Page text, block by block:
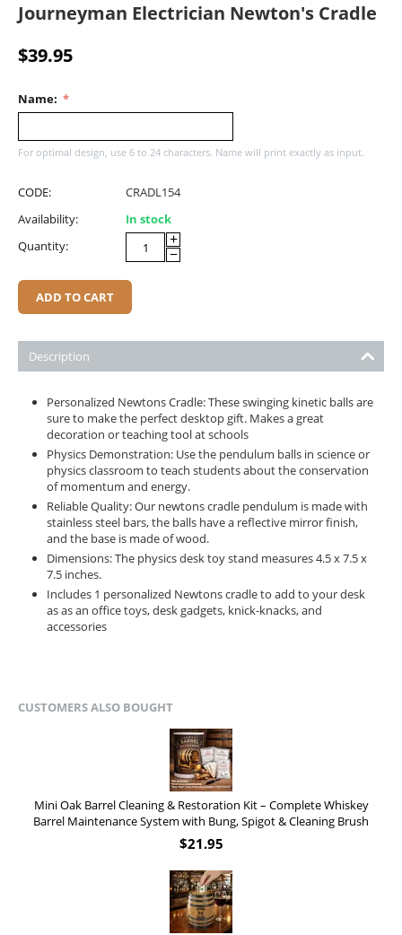
Journeyman Electrician Newton's Cradle
$39.95
Name:
For optimal design, use 6 to 24 characters. Name will print exactly as input.
CODE:
CRADL154
Availability:
In stock
Quantity:
+
−
ADD TO CART
Description
Personalized Newtons Cradle: These swinging kinetic balls are
sure to make the perfect desktop gift. Makes a great
decoration or teaching tool at schools
Physics Demonstration: Use the pendulum balls in science or
physics classroom to teach students about the conservation
of momentum and energy.
Reliable Quality: Our newtons cradle pendulum is made with
stainless steel bars, the balls have a reflective mirror finish,
and the base is made of wood.
Dimensions: The physics desk toy stand measures 4.5 x 7.5 x
7.5 inches.
Includes 1 personalized Newtons cradle to add to your desk
as as an office toys, desk gadgets, knick-knacks, and
accessories
CUSTOMERS ALSO BOUGHT
Mini Oak Barrel Cleaning & Restoration Kit – Complete Whiskey
Barrel Maintenance System with Bung, Spigot & Cleaning Brush
$21.95